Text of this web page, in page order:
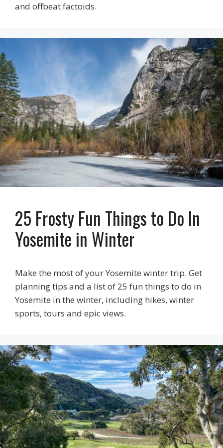
and offbeat factoids.
25 Frosty Fun Things to Do In
Yosemite in Winter
Make the most of your Yosemite winter trip. Get
planning tips and a list of 25 fun things to do in
Yosemite in the winter, including hikes, winter
sports, tours and epic views.